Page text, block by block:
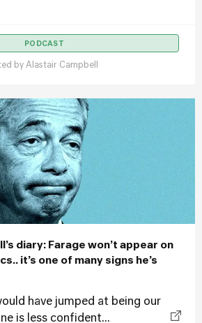
PODCAST
by Alastair Campbell
diary: Farage won’t appear on
it’s one of many signs he’s
have jumped at being our
is less confident...